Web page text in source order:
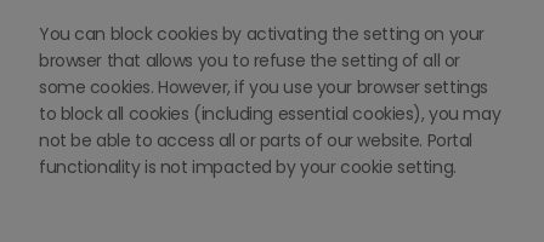
You can block cookies by activating the setting on your
browser that allows you to refuse the setting of all or
some cookies. However, if you use your browser settings
to block all cookies (including essential cookies), you may
not be able to access all or parts of our website. Portal
functionality is not impacted by your cookie setting.